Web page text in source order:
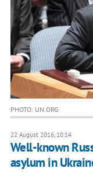
PHOTO: UN.ORG
22 August 2016, 10:14
Well-known
asylum in